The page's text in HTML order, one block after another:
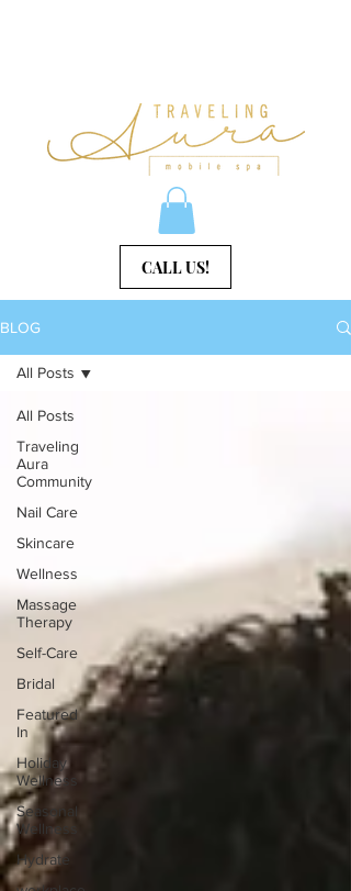
CALL US!
BLOG
All Posts
Traveling
Aura
Community
Nail Care
Skincare
Wellness
Massage
Therapy
Self-Care
Bridal
Featured
In
Holiday
Wellness
Seasonal
Wellness
Hydrate
All Posts